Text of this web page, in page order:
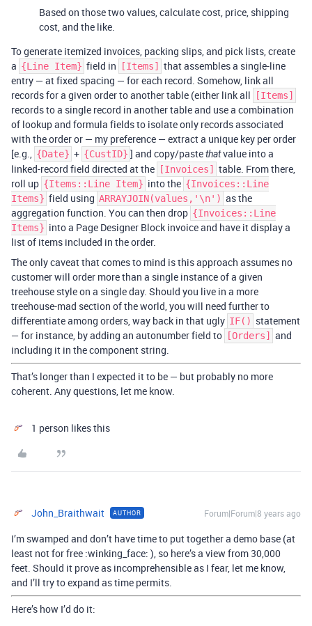
Based on those two values, calculate cost, price, shipping
cost, and the like.
To generate itemized invoices, packing slips, and pick lists, create
a {Line Item} field in [Items]
that assembles a single-line
entry — at fixed spacing — for each record. Somehow, link all
records for a given order to another table (either link all
[Items]
records to a single record in another table and use a combination
of lookup and formula fields to isolate only records associated
with the order or — my preference — extract a unique key per order
[e.g., {Date} + {CustID} ] and copy/pastethatvalue into a
linked-record field directed at the
[Invoices]
table. From there,
roll up {Items::Line Item} into the {Invoices::Line
Items} field using ARRAYJOIN(values,'\n') as the
aggregation function. You can then drop {Invoices::Line
Items} into a Page Designer Block invoice and have it display a
list of items included in the order.
The only caveat that comes to mind is this approach assumes no
customer will order more than a single instance of a given
treehouse style on a single day. Should you live in a more
treehouse-mad section of the world, you will need further to
differentiate among orders, way back in that ugly IF() statement
— for instance, by adding an autonumber field to
[Orders]
and
including it in the component string.
That’s longer than I expected it to be — but probably no more
coherent. Any questions, let me know.
1 person likes this
John_Braithwait AUTHOR Forum|Forum|8 years ago
I’m swamped and don’t have time to put together a demo base (at
least not for free :winking_face: ), so here’s a view from 30,000
feet. Should it prove as incomprehensible as I fear, let me know,
and I’ll try to expand as time permits.
Here’s how I’d do it: